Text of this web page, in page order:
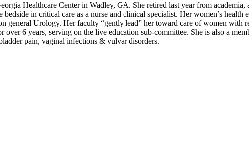
Healthcare Center in Wadley, GA. She retired last year from
in critical care as a nurse and clinical specialist. Her women’s
general Urology. Her faculty “gently lead” her toward care of women with
6 years, serving on the live education sub-committee. She is also a
pain, vaginal infections & vulvar disorders.